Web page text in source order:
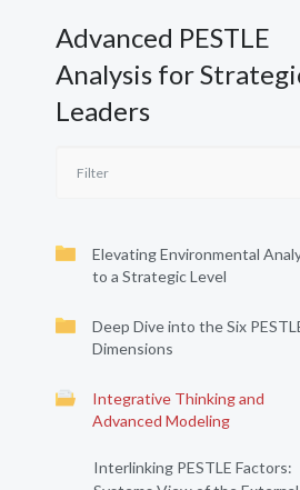
Advanced PESTLE
Analysis for
Leaders
Elevating Environmental
to a Strategic Level
Deep Dive into the Six
Dimensions
Integrative Thinking and
Advanced Modeling
Interlinking PESTLE Factors: